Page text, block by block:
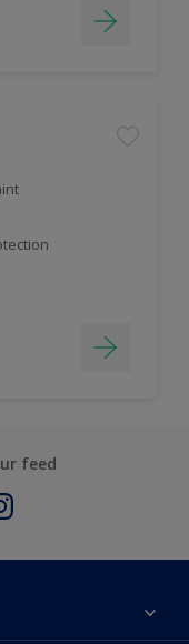
feed